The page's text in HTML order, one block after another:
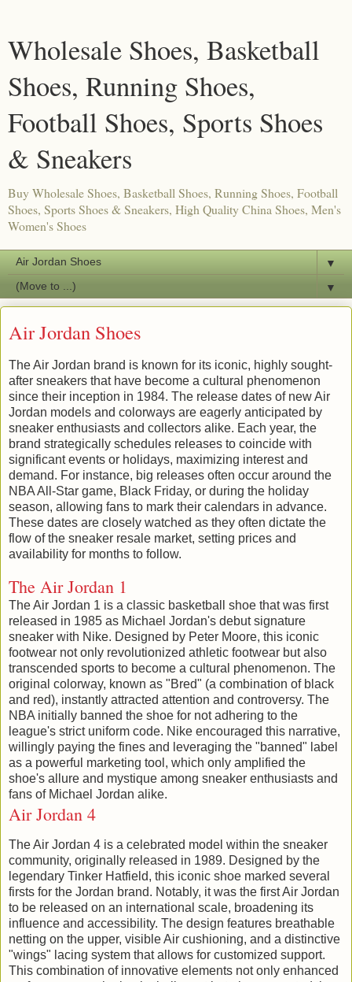
Wholesale Shoes, Basketball
Shoes, Running Shoes,
Football Shoes, Sports Shoes
& Sneakers
Buy Wholesale Shoes, Basketball Shoes, Running Shoes, Football
Shoes, Sports Shoes & Sneakers, High Quality China Shoes, Men's
Women's Shoes
▼
▼
Air Jordan Shoes
The Air Jordan brand is known for its iconic, highly sought-
after sneakers that have become a cultural phenomenon
since their inception in 1984. The release dates of new Air
Jordan models and colorways are eagerly anticipated by
sneaker enthusiasts and collectors alike. Each year, the
brand strategically schedules releases to coincide with
significant events or holidays, maximizing interest and
demand. For instance, big releases often occur around the
NBA All-Star game, Black Friday, or during the holiday
season, allowing fans to mark their calendars in advance.
These dates are closely watched as they often dictate the
flow of the sneaker resale market, setting prices and
availability for months to follow.
The Air Jordan 1
The Air Jordan 1 is a classic basketball shoe that was first
released in 1985 as Michael Jordan's debut signature
sneaker with Nike. Designed by Peter Moore, this iconic
footwear not only revolutionized athletic footwear but also
transcended sports to become a cultural phenomenon. The
original colorway, known as "Bred" (a combination of black
and red), instantly attracted attention and controversy. The
NBA initially banned the shoe for not adhering to the
league's strict uniform code. Nike encouraged this narrative,
willingly paying the fines and leveraging the "banned" label
as a powerful marketing tool, which only amplified the
shoe's allure and mystique among sneaker enthusiasts and
fans of Michael Jordan alike.
Air Jordan 4
The Air Jordan 4 is a celebrated model within the sneaker
community, originally released in 1989. Designed by the
legendary Tinker Hatfield, this iconic shoe marked several
firsts for the Jordan brand. Notably, it was the first Air Jordan
to be released on an international scale, broadening its
influence and accessibility. The design features breathable
netting on the upper, visible Air cushioning, and a distinctive
"wings" lacing system that allows for customized support.
This combination of innovative elements not only enhanced